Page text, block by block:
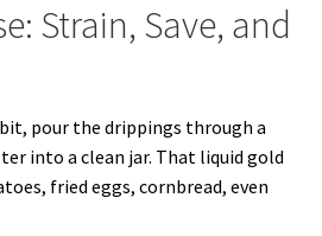
Strain, Save, and
pour the drippings through a
into a clean jar. That liquid gold
fried eggs, cornbread, even